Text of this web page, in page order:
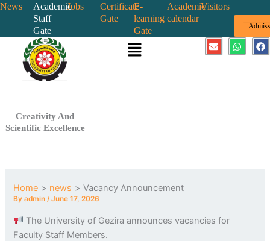
Skip
content
News
Academic
Staff
Gate
Jobs
Certificate
Gate
E-
learning
Gate
Academic
calendar
Visitors
Creativity And
Scientific Excellence
Menu E
n
W
h
F
a
Home news Vacancy Announcement
Byadmin/June 17, 2026
The University of Gezira announces vacancies for
Faculty Staff Members.